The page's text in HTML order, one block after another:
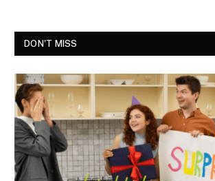
DON'T MISS